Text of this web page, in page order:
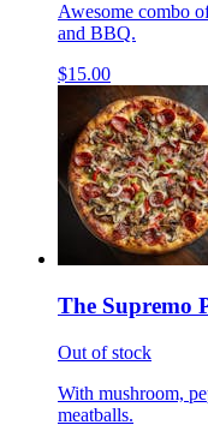
Awesome combo
and BBQ.
$15.00
The Supremo
Out of stock
With mushroom,
meatballs.